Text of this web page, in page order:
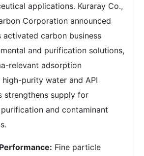
applications. Kuraray Co.,
Corporation announced
carbon business
and purification solutions,
relevant adsorption
purity water and API
strengthens supply for
and contaminant
Fine particle